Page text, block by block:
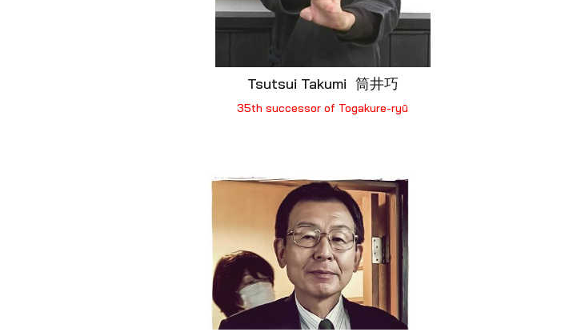
Tsutsui Takumi 筒井巧
35th successor of Togakure-ryū